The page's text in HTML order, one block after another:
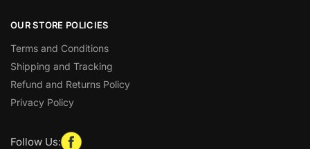
OUR STORE POLICIES
Terms and Conditions
Shipping and Tracking
Refund and Returns Policy
Privacy Policy
Follow Us: